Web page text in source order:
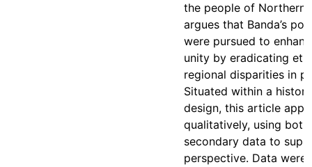
the people of Northern
argues that Banda’s
were pursued to
unity by eradicating
regional disparities in
Situated within a
design, this article
qualitatively, using
secondary data to
perspective. Data were